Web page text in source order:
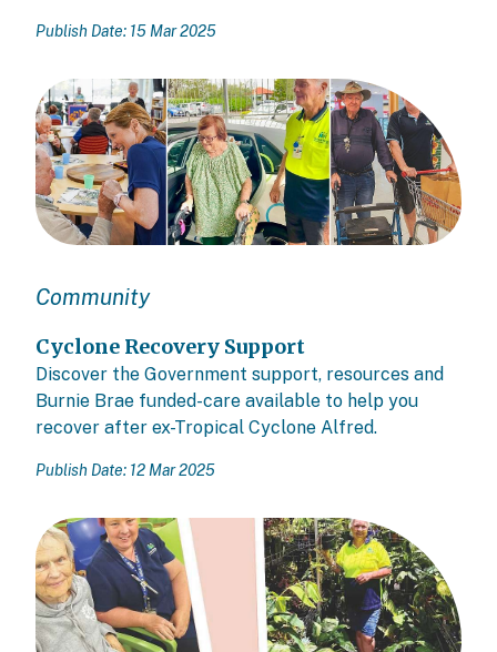
Publish Date: 15 Mar 2025
Community
Cyclone Recovery Support
Discover the Government support, resources and
Burnie Brae funded-care available to help you
recover after ex-Tropical Cyclone Alfred.
Publish Date: 12 Mar 2025